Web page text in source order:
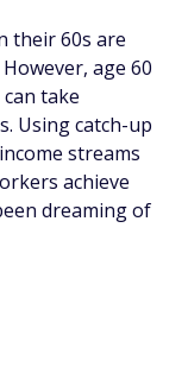
their 60s are
age 60
take
Using catch-up
streams
achieve
dreaming of